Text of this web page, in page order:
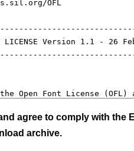
and agree to comply with
archive.